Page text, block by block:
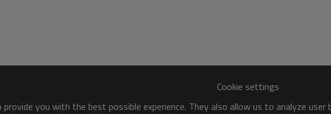
Cookie settings
provide you with the best possible experience. They also allow us to analyze